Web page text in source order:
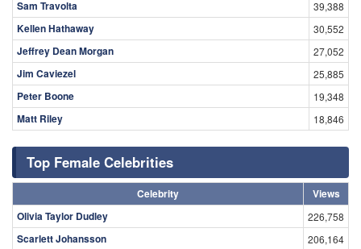
Sam Travolta 39,388
Kellen Hathaway 30,552
Jeffrey Dean Morgan 27,052
Jim Caviezel 25,885
Peter Boone 19,348
Matt Riley 18,846
Top Female Celebrities
Celebrity
Views
Olivia Taylor Dudley
226,758
Scarlett Johansson 206,164